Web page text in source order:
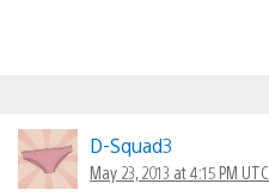
D-Squad3
May 23, 2013 at 4:15 PM UTC